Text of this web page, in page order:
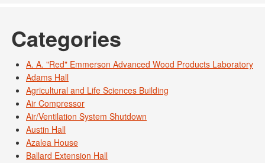
Categories
A. A. "Red" Emmerson Advanced Wood Products Laboratory
Adams Hall
Agricultural and Life Sciences Building
Air Compressor
Air/Ventilation System Shutdown
Austin Hall
Azalea House
Ballard Extension Hall